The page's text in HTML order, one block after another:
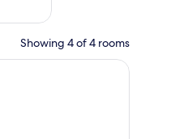
Showing 4 of 4 rooms
Room (Room3) | Hypo-allergenic